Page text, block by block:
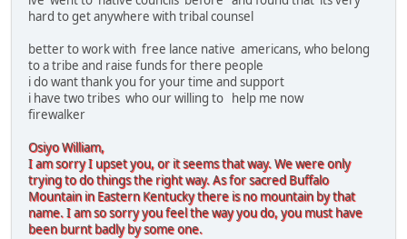
hard to get anywhere with tribal counsel
better to work with free lance native americans, who belong
to a tribe and raise funds for there people
i do want thank you for your time and support
i have two tribes who our willing to help me now
firewalker
Osiyo William,
I am sorry I upset you, or it seems that way. We were only
trying to do things the right way. As for sacred Buffalo
Mountain in Eastern Kentucky there is no mountain by that
name. I am so sorry you feel the way you do, you must have
been burnt badly by some one.